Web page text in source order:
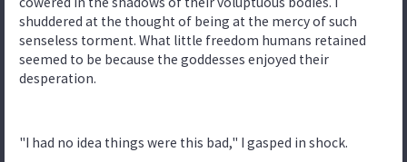
shuddered at the thought of being at the mercy of such
senseless torment. What little freedom humans retained
seemed to be because the goddesses enjoyed their
desperation.
"I had no idea things were this bad," I gasped in shock.